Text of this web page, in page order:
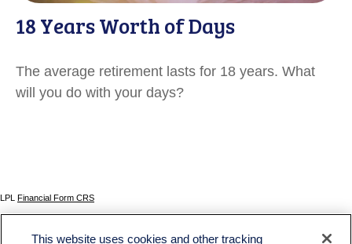
18 Years Worth of Days
The average retirement lasts for 18 years. What
will you do with your days?
LPL Financial Form CRS
This website uses cookies and other tracking